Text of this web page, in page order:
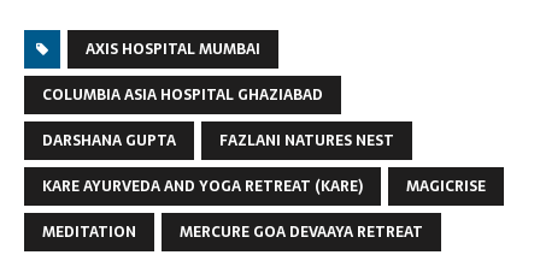
AXIS HOSPITAL MUMBAI
COLUMBIA ASIA HOSPITAL GHAZIABAD
DARSHANA GUPTA
FAZLANI NATURES NEST
KARE AYURVEDA AND YOGA RETREAT (KARE)
MAGICRISE
MEDITATION
MERCURE GOA DEVAAYA RETREAT